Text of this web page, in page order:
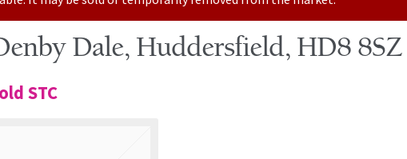
Dale, Huddersfield, HD8 8SZ
STC